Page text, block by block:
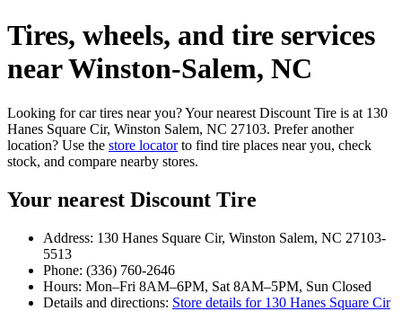
Tires, wheels, and tire services
near Winston‑Salem, NC
Looking for car tires near you? Your nearest Discount Tire is at 130
Hanes Square Cir, Winston Salem, NC 27103. Prefer another
location? Use the store locatorto find tire places near you, check
stock, and compare nearby stores.
Your nearest Discount Tire
Address: 130 Hanes Square Cir, Winston Salem, NC 27103-
5513
Phone: (336) 760-2646
Hours: Mon–Fri 8AM–6PM, Sat 8AM–5PM, Sun Closed
Details and directions: Store details for 130 Hanes Square Cir